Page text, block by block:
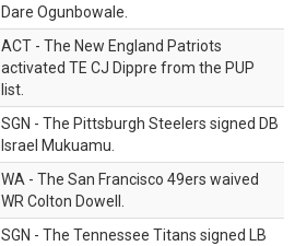
Dare Ogunbowale.
ACT - The New England Patriots
activated TE CJ Dippre from the PUP
list.
SGN - The Pittsburgh Steelers signed DB
Israel Mukuamu.
WA - The San Francisco 49ers waived
WR Colton Dowell.
SGN - The Tennessee Titans signed LB